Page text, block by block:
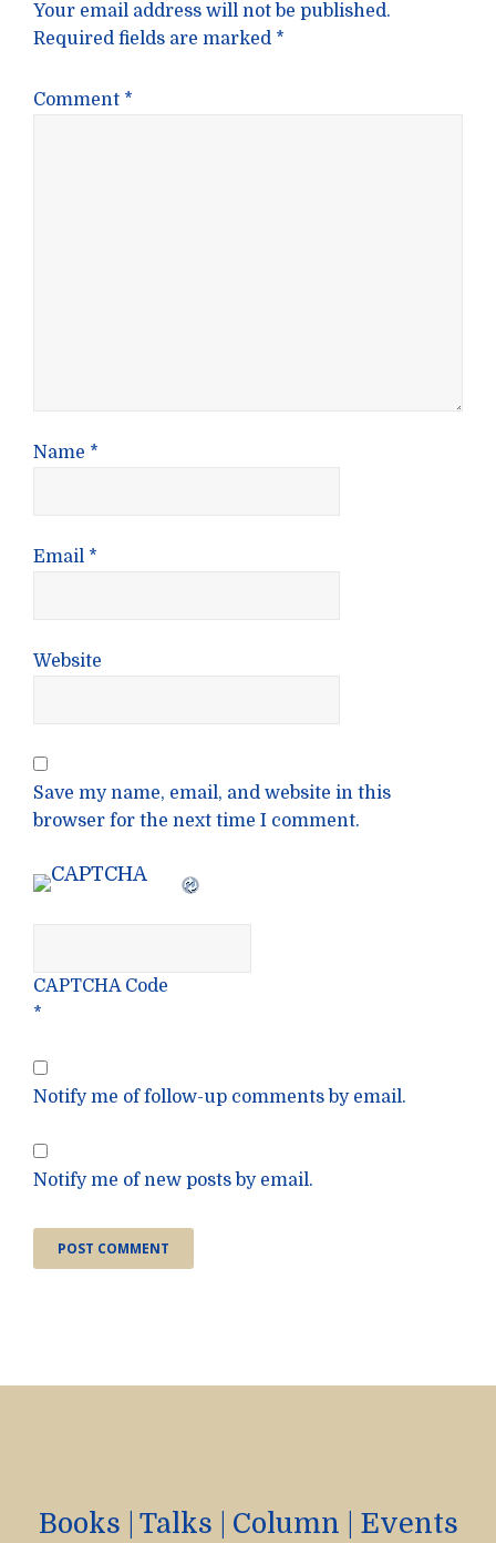
Your email address will not be published.
Required fields are marked *
Comment *
Name *
Email *
Website
Save my name, email, and website in this
browser for the next time I comment.
CAPTCHA Code
*
Notify me of follow-up comments by email.
Notify me of new posts by email.
Books Talks Column Events